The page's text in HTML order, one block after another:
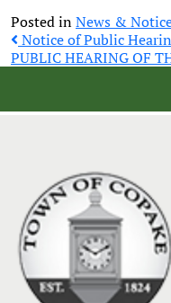
Posted inNews &
Post
Notice of Public
PUBLIC HEARING OF